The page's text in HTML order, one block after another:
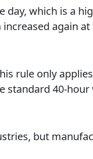
which is a
again
rule only
standard 40-hour
but